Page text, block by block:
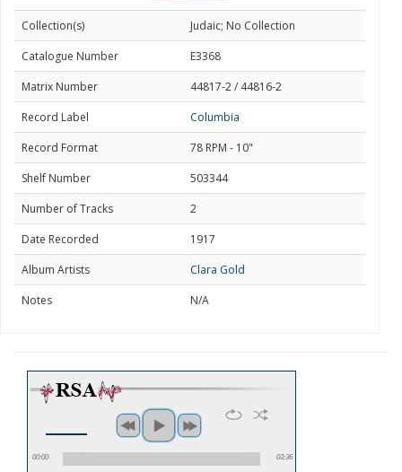
Collection(s)
Judaic; No Collection
Catalogue Number
E3368
Matrix Number
44817-2 / 44816-2
Record Label
Columbia
Record Format
78 RPM - 10"
Shelf Number
503344
Number of Tracks
2
Date Recorded
1917
Album Artists
Clara Gold
Notes
N/A
00:00 03:36